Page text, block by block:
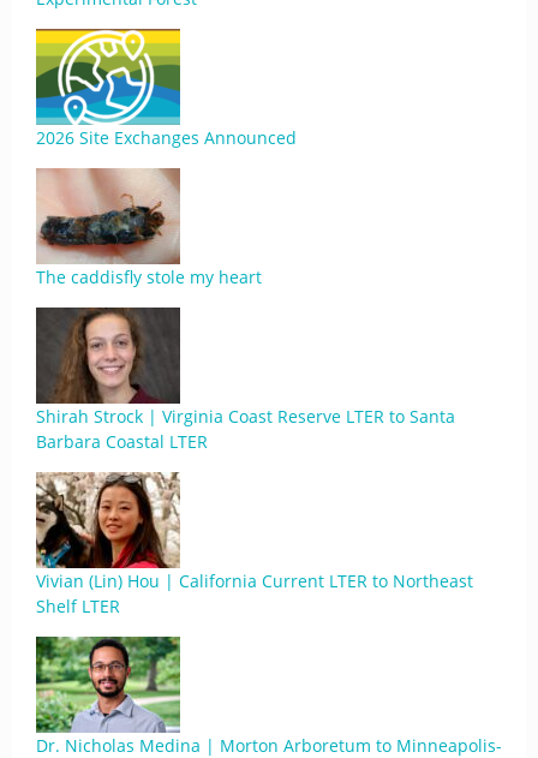
2026 Site Exchanges Announced
The caddisfly stole my heart
Shirah Strock | Virginia Coast Reserve LTER to Santa
Barbara Coastal LTER
Vivian (Lin) Hou | California Current LTER to Northeast
Shelf LTER
Dr. Nicholas Medina | Morton Arboretum to Minneapolis-